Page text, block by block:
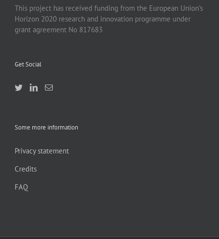
This project has received funding from the European Union’s
Horizon 2020 research and innovation programme under
grant agreement No 817683
Get Social
Some more information
Privacy statement
Credits
FAQ